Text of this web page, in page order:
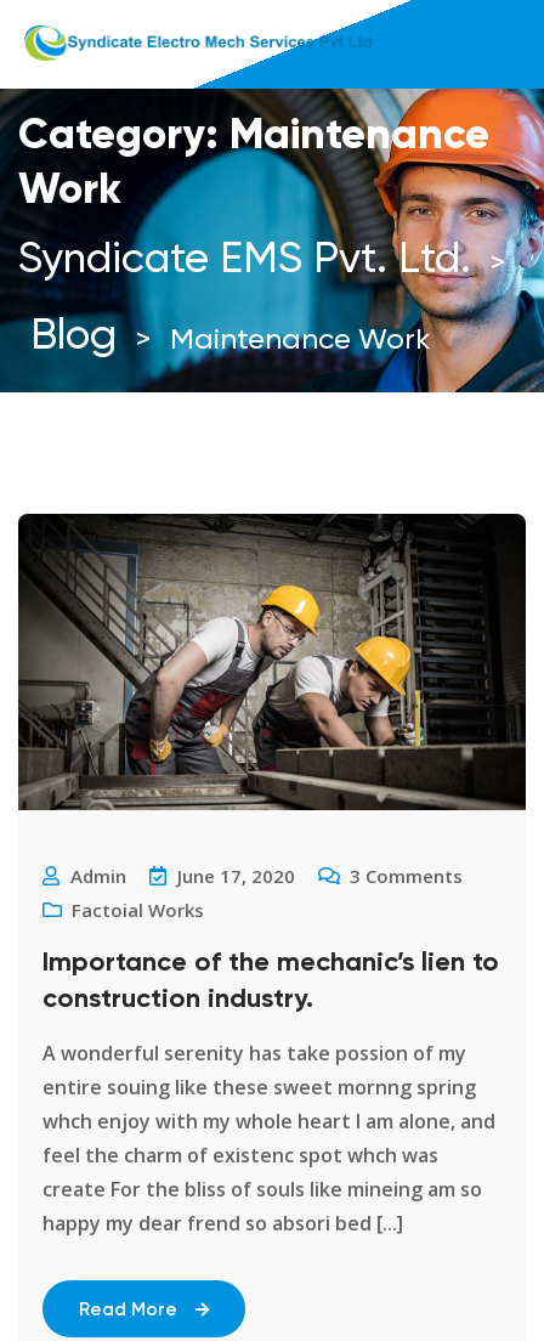
Category: Maintenance
Work
Syndicate EMS Pvt. Ltd. >
Blog > Maintenance Work
Admin June 17, 2020 3 Comments
Factoial Works
Importance of the mechanic’s lien to
construction industry.
A wonderful serenity has take possion of my
entire souing like these sweet mornng spring
whch enjoy with my whole heart I am alone, and
feel the charm of existenc spot whch was
create For the bliss of souls like mineing am so
happy my dear frend so absori bed [...]
Read More